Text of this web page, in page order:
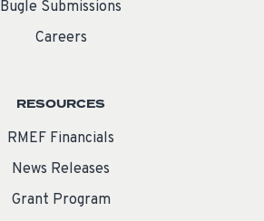
Bugle Submissions
Careers
RESOURCES
RMEF Financials
News Releases
Grant Program